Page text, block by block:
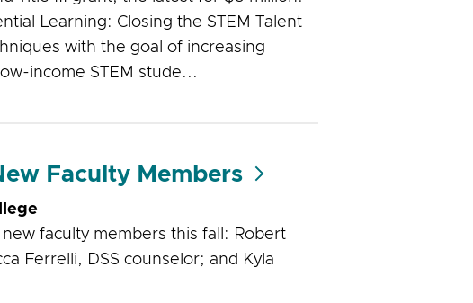
Learning: Closing the STEM Talent
with the goal of increasing
income STEM stude...
Faculty Members
faculty members this fall: Robert
Ferrelli, DSS counselor; and Kyla